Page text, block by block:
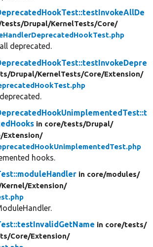
tests/Drupal/KernelTests/Core/
deprecated.
Drupal/KernelTests/Core/Extension/
in core/tests/Drupal/
Extension/
hooks.
in core/modules/
Kernel/Extension/
in core/tests/
Core/Extension/